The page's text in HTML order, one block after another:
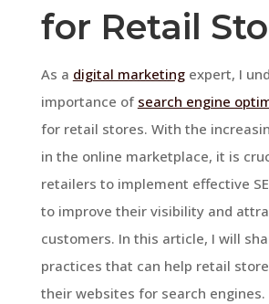
for Retail
As a digital marketingexpert, I
importance of search engine
for retail stores. With the
in the online marketplace, it is
retailers to implement effective
to improve their visibility and
customers. In this article, I will
practices that can help retail
their websites for search engines.